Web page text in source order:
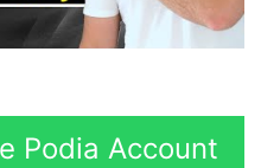
Podia Account